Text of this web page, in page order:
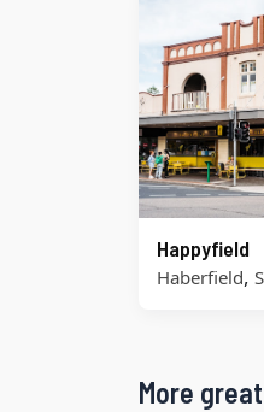
Happyfield
Haberfield,
More